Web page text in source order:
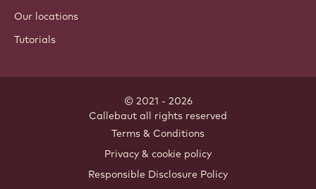
Our locations
Tutorials
© 2021 - 2026
Callebaut all rights reserved
Terms & Conditions
Privacy & cookie policy
Responsible Disclosure Policy